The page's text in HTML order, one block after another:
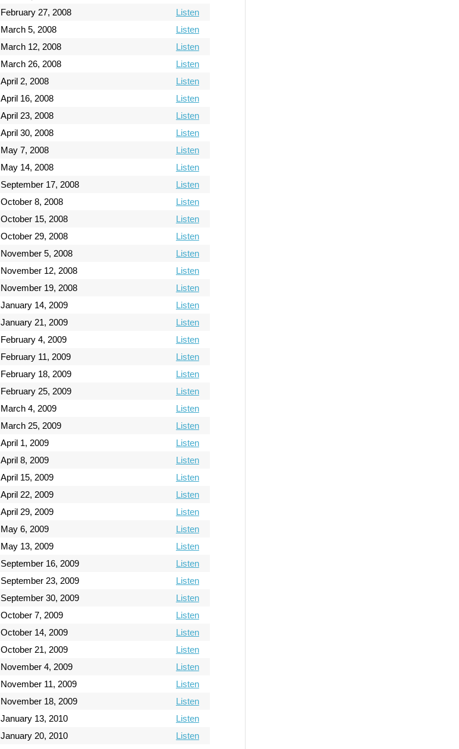
February 27, 2008
Listen
March 5, 2008
Listen
March 12, 2008
Listen
March 26, 2008
Listen
April 2, 2008
Listen
April 16, 2008
Listen
April 23, 2008
Listen
April 30, 2008
Listen
May 7, 2008
Listen
May 14, 2008
Listen
September 17, 2008
Listen
October 8, 2008
Listen
October 15, 2008
Listen
October 29, 2008
Listen
November 5, 2008
Listen
November 12, 2008
Listen
November 19, 2008
Listen
January 14, 2009
Listen
January 21, 2009
Listen
February 4, 2009
Listen
February 11, 2009
Listen
February 18, 2009
Listen
February 25, 2009
Listen
March 4, 2009
Listen
March 25, 2009
Listen
April 1, 2009
Listen
April 8, 2009
Listen
April 15, 2009
Listen
April 22, 2009
Listen
April 29, 2009
Listen
May 6, 2009
Listen
May 13, 2009
Listen
September 16, 2009
Listen
September 23, 2009
Listen
September 30, 2009
Listen
October 7, 2009
Listen
October 14, 2009
Listen
October 21, 2009
Listen
November 4, 2009
Listen
November 11, 2009
Listen
November 18, 2009
Listen
January 13, 2010
Listen
January 20, 2010
Listen